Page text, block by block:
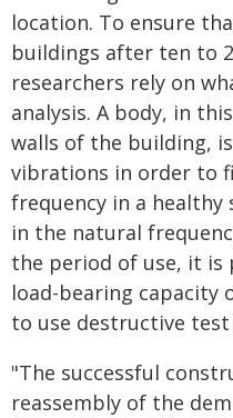
location. To ensure
buildings after ten to
researchers rely on
analysis. A body, in
walls of the building,
vibrations in order to
frequency in a healthy
in the natural
the period of use, it
load-bearing capacity
to use destructive test
"The successful
reassembly of the